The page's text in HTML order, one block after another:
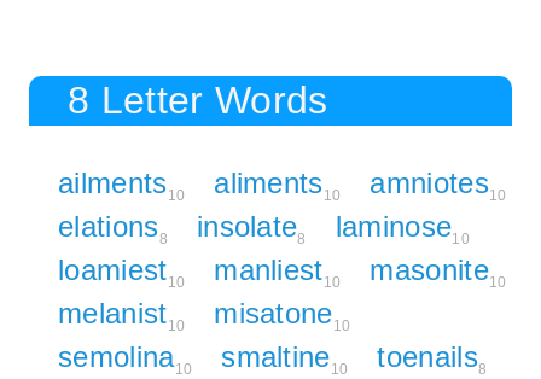
8 Letter Words
ailments10 aliments10 amniotes10
elations8 insolate8 laminose10
loamiest10 manliest10 masonite10
melanist10 misatone10
semolina10 smaltine10 toenails8